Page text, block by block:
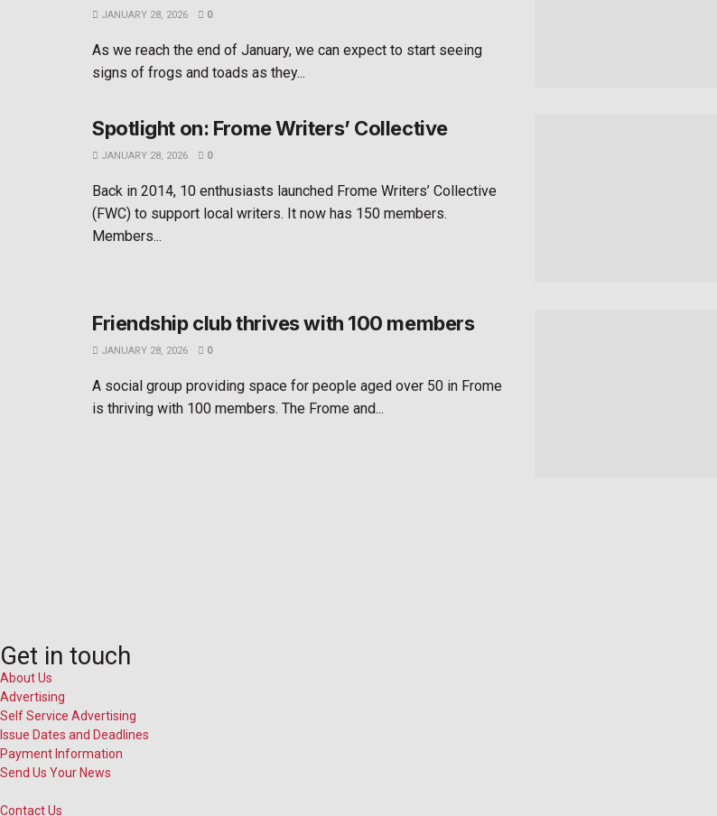
JANUARY 28, 2026 0
As we reach the end of January, we can expect to start seeing
signs of frogs and toads as they...
Spotlight on: Frome Writers’ Collective
JANUARY 28, 2026 0
Back in 2014, 10 enthusiasts launched Frome Writers’ Collective
(FWC) to support local writers. It now has 150 members.
Members...
Friendship club thrives with 100 members
JANUARY 28, 2026 0
A social group providing space for people aged over 50 in Frome
is thriving with 100 members. The Frome and...
Get in touch
About Us
Advertising
Self Service Advertising
Issue Dates and Deadlines
Payment Information
Send Us Your News
Contact Us